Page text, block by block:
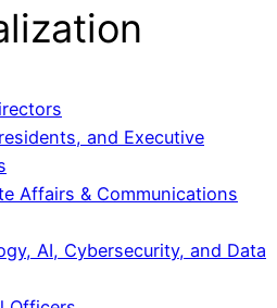
and Executive
Affairs & Communications
AI, Cybersecurity, and Data